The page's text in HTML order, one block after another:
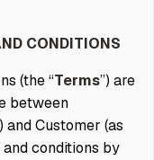
CONDITIONS
(the “Terms”) are
between
and Customer (as
conditions by